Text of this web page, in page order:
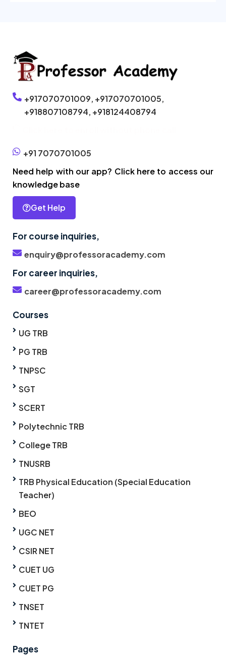
+917070701009, +917070701005,
+918807108794, +918124408794
+91 7070701005
Need help with our app? Click here to access our
knowledge base
Get Help
For course inquiries,
enquiry@professoracademy.com
For career inquiries,
career@professoracademy.com
Courses
UG TRB
PG TRB
TNPSC
SGT
SCERT
Polytechnic TRB
College TRB
TNUSRB
TRB Physical Education (Special Education
Teacher)
BEO
UGC NET
CSIR NET
CUET UG
CUET PG
TNSET
TNTET
Pages